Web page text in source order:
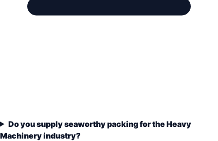
Do you supply seaworthy packing for the Heavy
Machinery industry?